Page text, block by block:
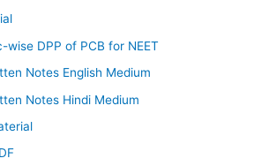
wise DPP of PCB for NEET
Notes English Medium
Notes Hindi Medium